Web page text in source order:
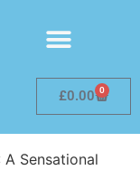
£0.00 0
Sensational